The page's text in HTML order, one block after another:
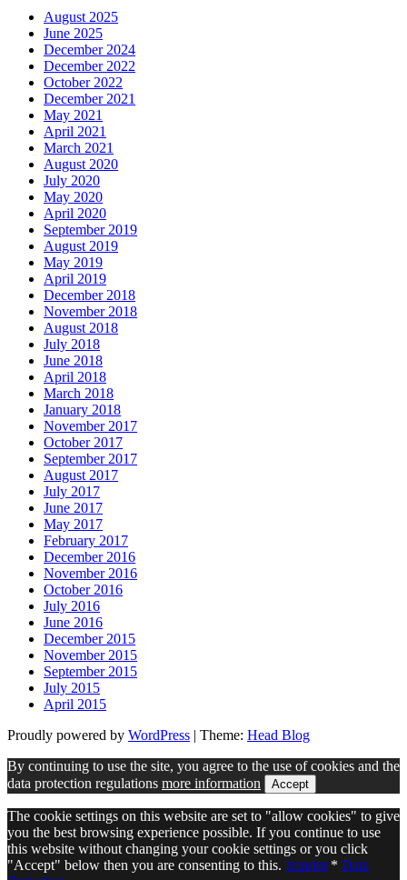
August 2025
June 2025
December 2024
December 2022
October 2022
December 2021
May 2021
April 2021
March 2021
August 2020
July 2020
May 2020
April 2020
September 2019
August 2019
May 2019
April 2019
December 2018
November 2018
August 2018
July 2018
June 2018
April 2018
March 2018
January 2018
November 2017
October 2017
September 2017
August 2017
July 2017
June 2017
May 2017
February 2017
December 2016
November 2016
October 2016
July 2016
June 2016
December 2015
November 2015
September 2015
July 2015
April 2015
Proudly powered by WordPress | Theme: Head Blog
By continuing to use the site, you agree to the use of cookies and the
data protection regulations more information Accept
The cookie settings on this website are set to "allow cookies" to give
you the best browsing experience possible. If you continue to use
this website without changing your cookie settings or you click
"Accept" below then you are consenting to this. Imprint * Data